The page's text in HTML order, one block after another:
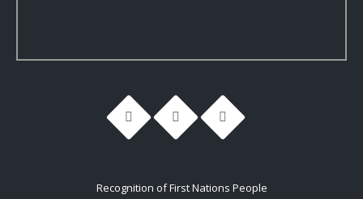
Recognition of First Nations People